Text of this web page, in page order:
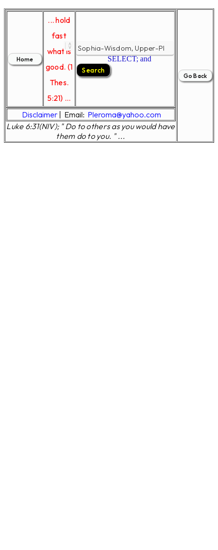
... hold
fast
what is
good. (1
Thes.
5:21) ...
SELECT; and
Disclaimer Email: Pleroma@yahoo.com
Luke 6:31(NIV); " Do to others as you would have
them do to you. " ...